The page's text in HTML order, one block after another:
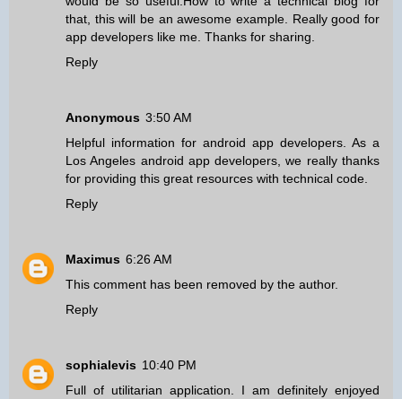
that, this will be an awesome example. Really good for
app developers like me. Thanks for sharing.
Reply
Anonymous 3:50 AM
Helpful information for android app developers. As a
Los Angeles android app developers , we really thanks
for providing this great resources with technical code.
Reply
Maximus 6:26 AM
This comment has been removed by the author.
Reply
sophialevis 10:40 PM
Full of utilitarian application. I am definitely enjoyed